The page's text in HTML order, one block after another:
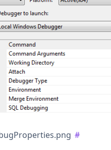
#